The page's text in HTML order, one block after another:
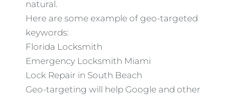
natural.
Here are some example of geo-targeted
keywords:
Florida Locksmith
Emergency Locksmith Miami
Lock Repair in South Beach
Geo-targeting will help Google and other